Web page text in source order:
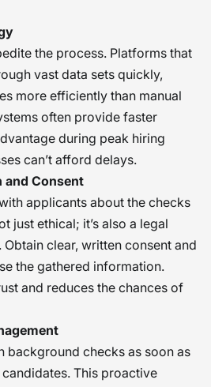
the process. Platforms that
vast data sets quickly,
more efficiently than manual
often provide faster
during peak hiring
can’t afford delays.
and Consent
applicants about the checks
just ethical; it’s also a legal
clear, written consent and
the gathered information.
and reduces the chances of
background checks as soon as
This proactive